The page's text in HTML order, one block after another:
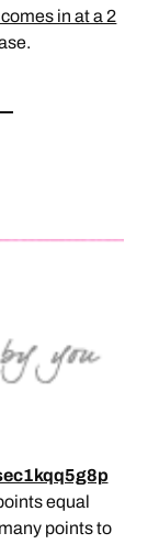
in at a 2
equal
points to